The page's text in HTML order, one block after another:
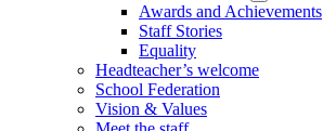
Awards and Achievements
Staff Stories
Equality
Headteacher’s welcome
School Federation
Vision & Values